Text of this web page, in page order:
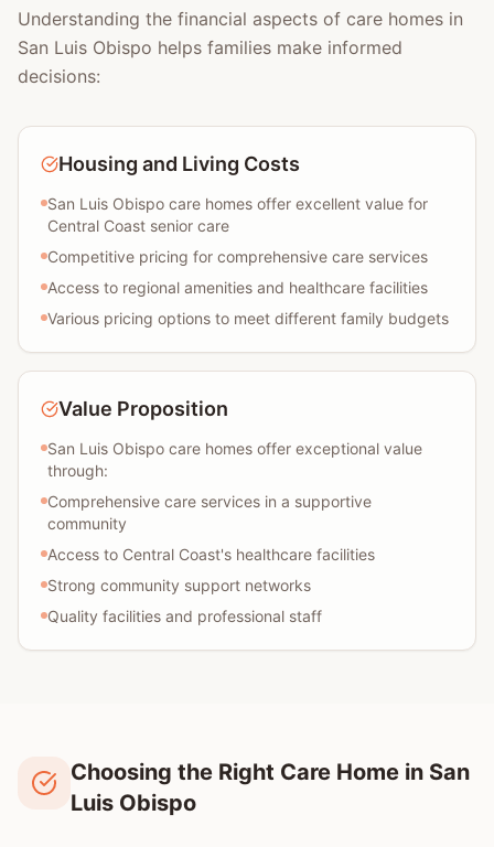
Understanding the financial aspects of care homes in
San Luis Obispo helps families make informed
decisions:
Housing and Living Costs
San Luis Obispo care homes offer excellent value for
Central Coast senior care
Competitive pricing for comprehensive care services
Access to regional amenities and healthcare facilities
Various pricing options to meet different family budgets
Value Proposition
San Luis Obispo care homes offer exceptional value
through:
Comprehensive care services in a supportive
community
Access to Central Coast's healthcare facilities
Strong community support networks
Quality facilities and professional staff
Choosing the Right Care Home in San
Luis Obispo